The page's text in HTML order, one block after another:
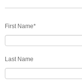
First Name*
Last Name